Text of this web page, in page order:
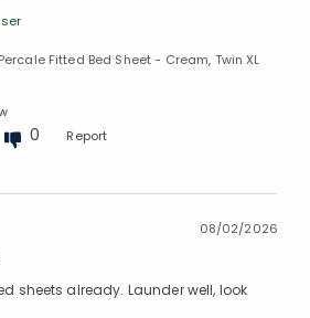
Fitted Bed Sheet - Cream, Twin XL
0 Report
08/02/2026
sheets already. Launder well, look